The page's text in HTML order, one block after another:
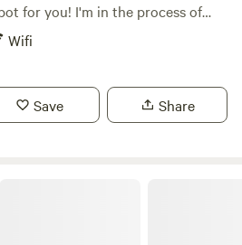
for you! I'm in the process of
repairing a small house, and in
call it camping — but there’s a
Pets are okay too! I’m about 3
Wifi
Save Share